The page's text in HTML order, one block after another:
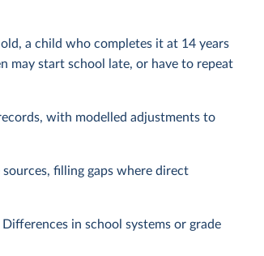
a child who completes it at 14 years
may start school late, or have to repeat
with modelled adjustments to
filling gaps where direct
in school systems or grade